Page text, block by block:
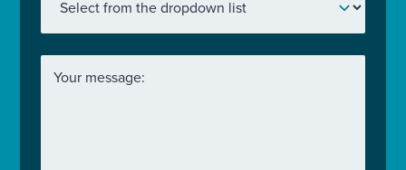
Your message: